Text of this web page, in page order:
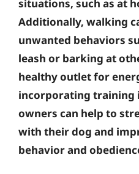
situations, such as at
Additionally, walking
unwanted behaviors
leash or barking at
healthy outlet for
incorporating training
owners can help to
with their dog and
behavior and